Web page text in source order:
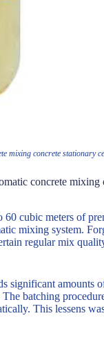
mixing concrete stationary
concrete mixing
cubic meters of
mixing system.
regular mix
significant amounts
batching
This lessens